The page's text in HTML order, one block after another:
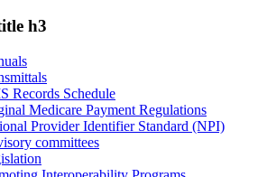
h3
Records Schedule
Medicare Payment Regulations
Provider Identifier Standard (NPI)
committees